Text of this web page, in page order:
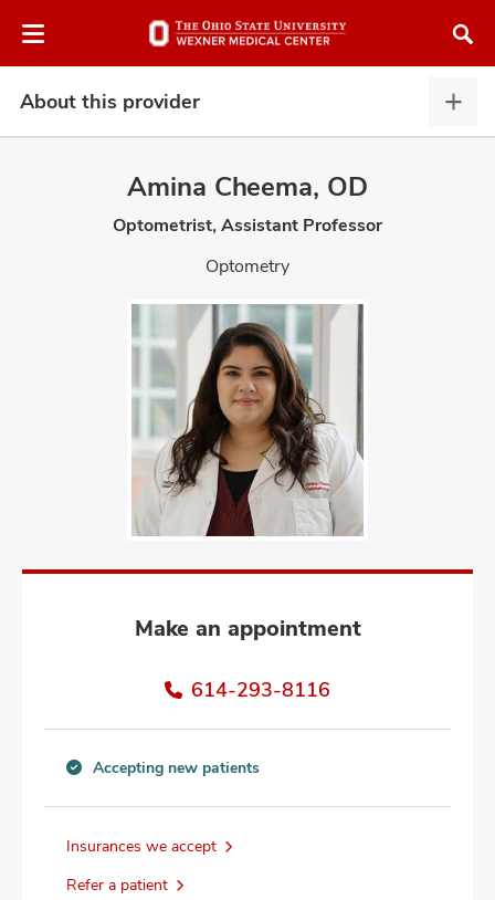
to
About this provider
this
Amina Cheema, OD
Optometrist, Assistant Professor
Optometry
Make an appointment
614-293-8116
new
information
Accepting new patients
Insurances we accept
Refer a patient